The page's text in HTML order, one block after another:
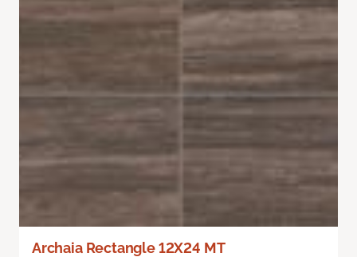
Archaia Rectangle 12X24 MT